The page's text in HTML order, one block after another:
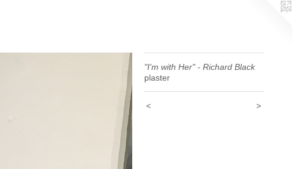
"I'm with Her" - Richard Black
plaster
< >